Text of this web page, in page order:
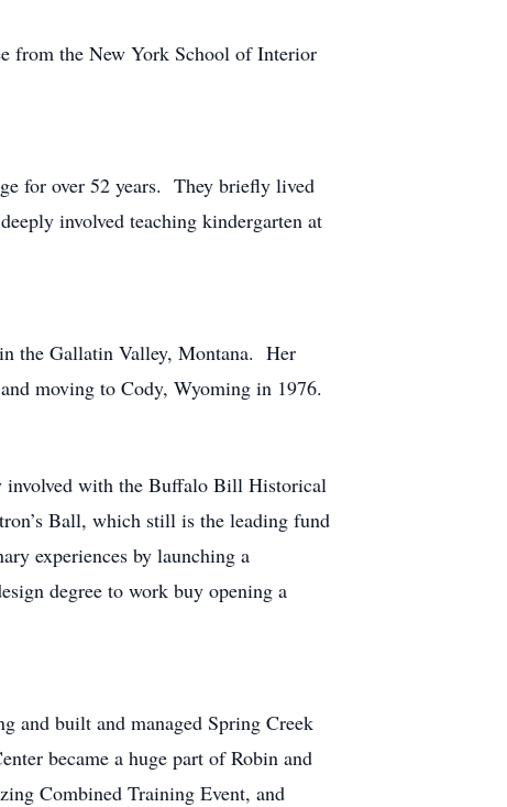
from the New York School of Interior
for over 52 years. They briefly lived
involved teaching kindergarten at
the Gallatin Valley, Montana. Her
moving to Cody, Wyoming in 1976.
involved with the Buffalo Bill Historical
Ball, which still is the leading fund
experiences by launching a
degree to work buy opening a
and built and managed Spring Creek
became a huge part of Robin and
Combined Training Event, and